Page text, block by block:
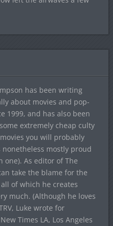
has been writing
about movies and pop-
1999, and has also been
extremely cheap culty
you will probably
mostly proud
one). As editor of The
take the blame for the
of which he creates
much. (Although he loves
Luke wrote for
Times LA, Los Angeles